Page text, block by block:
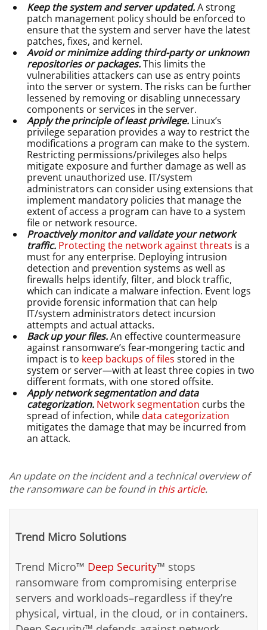
Keep the system and server updated.A strong
patch management policy should be enforced to
ensure that the system and server have the latest
patches, fixes, and kernel.
Avoid or minimize adding third-party or unknown
repositories or packages.This limits the
vulnerabilities attackers can use as entry points
into the server or system. The risks can be further
lessened by removing or disabling unnecessary
components or services in the server.
Apply the principle of least privilege. Linux’s
privilege separation provides a way to restrict the
modifications a program can make to the system.
Restricting permissions/privileges also helps
mitigate exposure and further damage as well as
prevent unauthorized use. IT/system
administrators can consider using extensions that
implement mandatory policies that manage the
extent of access a program can have to a system
file or network resource.
Proactively monitor and validate your network
traffic. Protecting the network against threats is a
must for any enterprise. Deploying intrusion
detection and prevention systems as well as
firewalls helps identify, filter, and block traffic,
which can indicate a malware infection. Event logs
provide forensic information that can help
IT/system administrators detect incursion
attempts and actual attacks.
Back up your files.An effective countermeasure
against ransomware’s fear-mongering tactic and
impact is to keep backups of files stored in the
system or server—with at least three copies in two
different formats, with one stored offsite.
Apply network segmentation and data
categorization. Network segmentation curbs the
spread of infection, whiledata categorization
mitigates the damage that may be incurred from
an attack.
An update on the incident and a technical overview of
the ransomware can be found in this article.
Trend Micro Solutions
Trend Micro™ Deep Security™ stops
ransomware from compromising enterprise
servers and workloads–regardless if they’re
physical, virtual, in the cloud, or in containers.